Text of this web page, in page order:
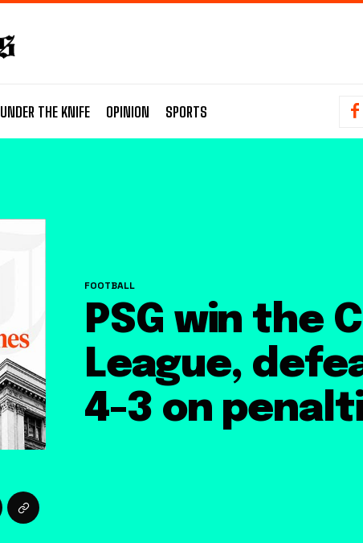
UNDER THE KNIFE OPINION SPORTS
FOOTBALL
PSG win the
League,
4-3 on